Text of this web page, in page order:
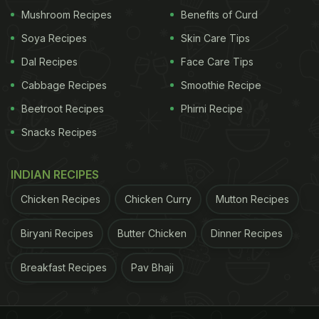
Kesar Mango Lassi Recipe: Here's
How To Make Kesar Mango Lassi
First, take mango pulp in a blender, and add curd to
it along with it. After this, add sugar, cardamom
powder, milk and saffron and blend everything well.
served!
For the full recipe of kesar mango lassi,click here!
Mushroom Recipes
Soya Recipes
Dal Recipes
Cabbage Recipes
Beetroot Recipes
Snacks Recipes
Benefits of Curd
Skin Care Tips
Face Care Tips
Smoothie Recipe
Phirni Recipe
INDIAN RECIPES
Chicken Recipes Chicken Curry Mutton Recipes
Biryani Recipes Butter Chicken Dinner Recipes
Breakfast Recipes Pav Bhaji